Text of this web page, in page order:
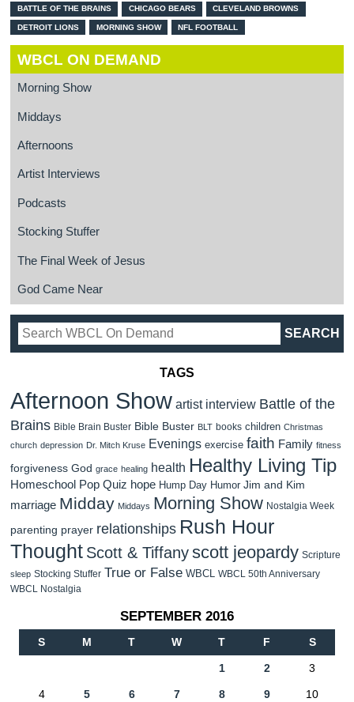
BATTLE OF THE BRAINS CHICAGO BEARS CLEVELAND BROWNS
DETROIT LIONS MORNING SHOW NFL FOOTBALL
WBCL ON DEMAND
Morning Show
Middays
Afternoons
Artist Interviews
Podcasts
Stocking Stuffer
The Final Week of Jesus
God Came Near
TAGS
Afternoon Show artist interview Battle of the
Brains Bible Brain Buster Bible Buster BLT books children Christmas
church depression Dr. Mitch Kruse Evenings exercise faith Family fitness
forgiveness God grace healing health Healthy Living Tip
Homeschool Pop Quiz hope Hump Day Humor Jim and Kim
marriage Midday Middays Morning Show Nostalgia Week
parenting prayer relationships Rush Hour
Thought Scott & Tiffanyscott jeopardy Scripture
sleep Stocking Stuffer True or False WBCL WBCL 50th Anniversary
WBCL Nostalgia
SEPTEMBER 2016
S M T W T F S
1 2 3
4 5 6 7 8 9 10